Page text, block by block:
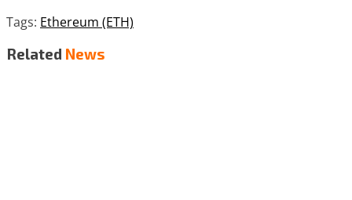
Tags: Ethereum (ETH)
Related News